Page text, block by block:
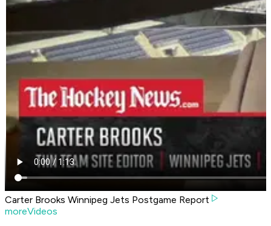
Carter Brooks Winnipeg Jets Postgame Report
moreVideos